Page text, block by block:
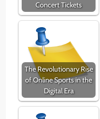
Concert Tickets
The Revolutionary Rise
of Online Sports in the
Digital Era